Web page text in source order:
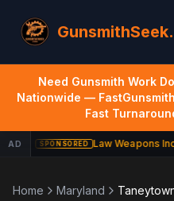
Need Gunsmith Work
Nationwide —
Fast
AD SPONSORED Law Weapons
Home Maryland